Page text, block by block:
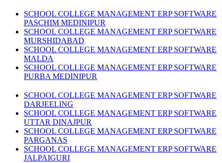
SCHOOL COLLEGE MANAGEMENT ERP SOFTWARE
PASCHIM MEDINIPUR
SCHOOL COLLEGE MANAGEMENT ERP SOFTWARE
MURSHIDABAD
SCHOOL COLLEGE MANAGEMENT ERP SOFTWARE
MALDA
SCHOOL COLLEGE MANAGEMENT ERP SOFTWARE
PURBA MEDINIPUR
SCHOOL COLLEGE MANAGEMENT ERP SOFTWARE
DARJEELING
SCHOOL COLLEGE MANAGEMENT ERP SOFTWARE
UTTAR DINAJPUR
SCHOOL COLLEGE MANAGEMENT ERP SOFTWARE
PARGANAS
SCHOOL COLLEGE MANAGEMENT ERP SOFTWARE
JALPAIGURI